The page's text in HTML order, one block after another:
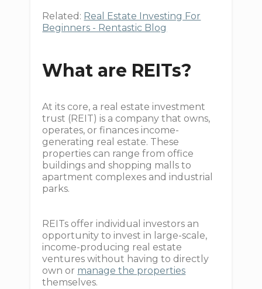
Related: Real Estate Investing For
Beginners - Rentastic Blog
What are REITs?
At its core, a real estate investment
trust (REIT) is a company that owns,
operates, or finances income-
generating real estate. These
properties can range from office
buildings and shopping malls to
apartment complexes and industrial
parks.
REITs offer individual investors an
opportunity to invest in large-scale,
income-producing real estate
ventures without having to directly
own or manage the properties
themselves.